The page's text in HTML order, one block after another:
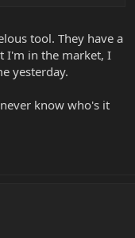
tool. They have a
I'm in the market, I
yesterday.
know who's it